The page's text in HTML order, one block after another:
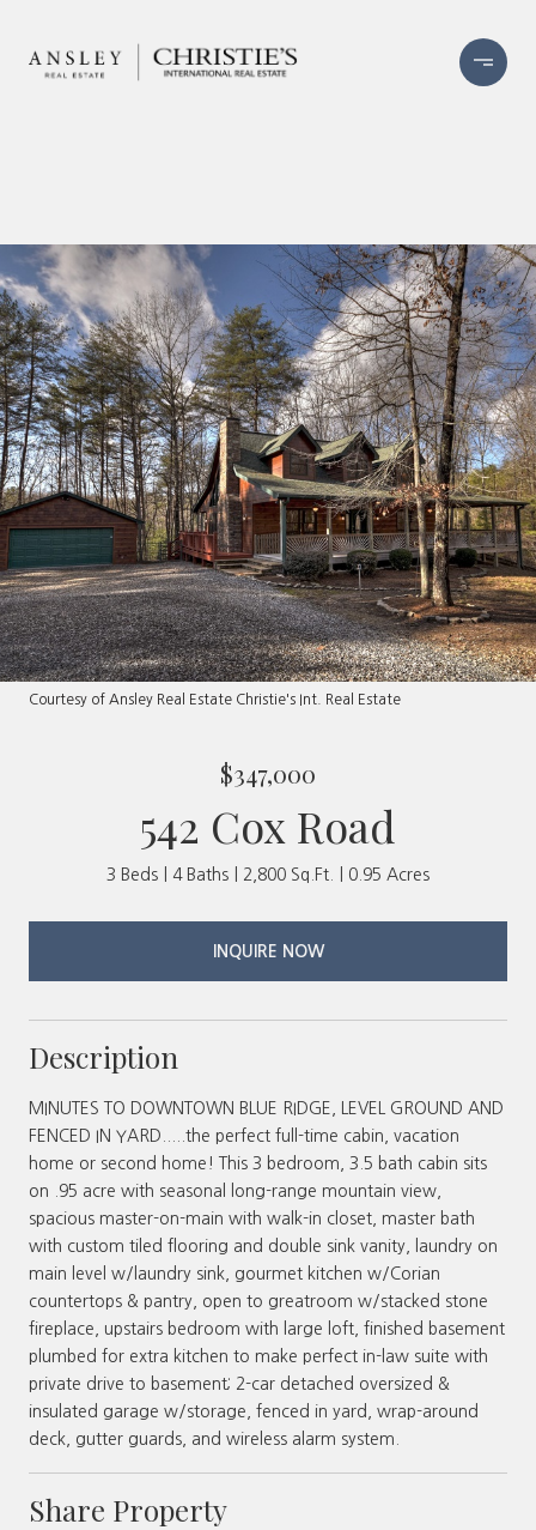
Courtesy of Ansley Real Estate Christie's Int. Real Estate
$347,000
542 Cox Road
3 Beds 4 Baths 2,800 Sq.Ft. 0.95 Acres
INQUIRE NOW
Description
MINUTES TO DOWNTOWN BLUE RIDGE, LEVEL GROUND AND
FENCED IN YARD.....the perfect full-time cabin, vacation
home or second home! This 3 bedroom, 3.5 bath cabin sits
on .95 acre with seasonal long-range mountain view,
spacious master-on-main with walk-in closet, master bath
with custom tiled flooring and double sink vanity, laundry on
main level w/laundry sink, gourmet kitchen w/Corian
countertops & pantry, open to greatroom w/stacked stone
fireplace, upstairs bedroom with large loft, finished basement
plumbed for extra kitchen to make perfect in-law suite with
private drive to basement; 2-car detached oversized &
insulated garage w/storage, fenced in yard, wrap-around
deck, gutter guards, and wireless alarm system.
Share Property